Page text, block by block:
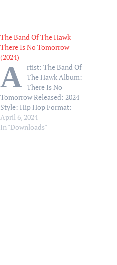
The Band Of The Hawk –
There Is No Tomorrow
(2024)
A rtist: The Band Of
The Hawk Album:
There Is No
Tomorrow Released: 2024
Style: Hip Hop Format:
MP3 320Kbps Size: 88 Mb
Tracklist: 01 – There Is No
April 6, 2024
In "Downloads"